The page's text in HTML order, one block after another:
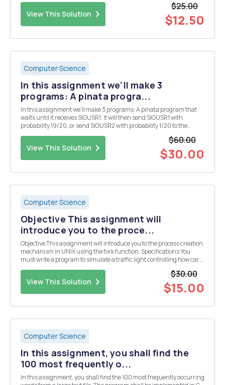
View This Solution
$25.00
$12.50
Computer Science
In this assignment we'll make 3
programs: A pinata progra...
In this assignment we'll make 3 programs: A pinata program that
waits until it receives SIGUSR1. It will then send SIGUSR1 with
probability 19/20, or send SIGUSR2 with probability 1/20 to the
View This Solution
$60.00
$30.00
Computer Science
Objective This assignment will
introduce you to the proce...
Objective This assignment will introduce you to the process creation
mechanism in UNIX using the fork function. Specifications You
must write a program to simulate a traffic light controlling how cars
View This Solution
$30.00
$15.00
Computer Science
In this assignment, you shall find the
100 most frequently o...
In this assignment, you shall find the 100 most frequently occurring